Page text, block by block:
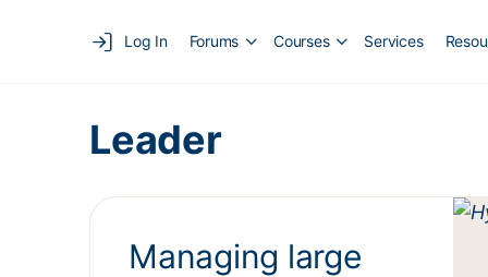
Log In Forums Courses Services
Leader
Managing large